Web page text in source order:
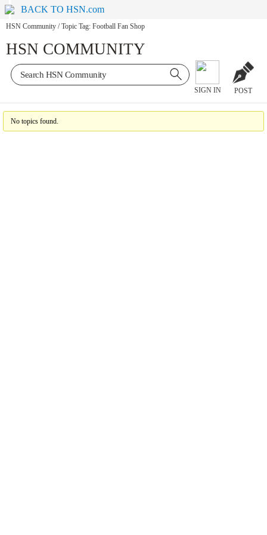
BACK TO HSN.com
HSN Community / Topic Tag: Football Fan Shop
HSN COMMUNITY
SIGN IN POST
No topics found.